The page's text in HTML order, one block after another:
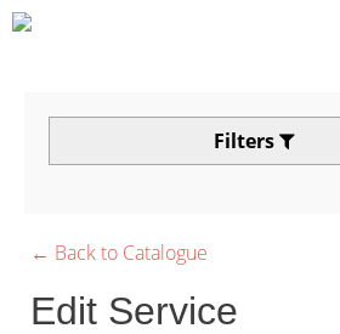
Filters
← Back to Catalogue
Edit Service